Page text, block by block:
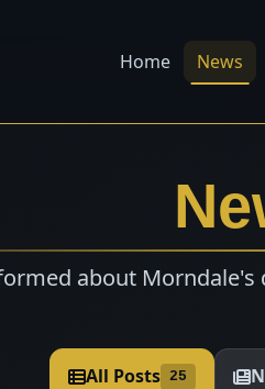
Home News
about
All Posts 25